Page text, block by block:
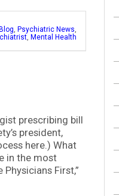
, Psychiatric News,
, Mental Health
prescribing bill
president,
here.) What
in the most
First,”